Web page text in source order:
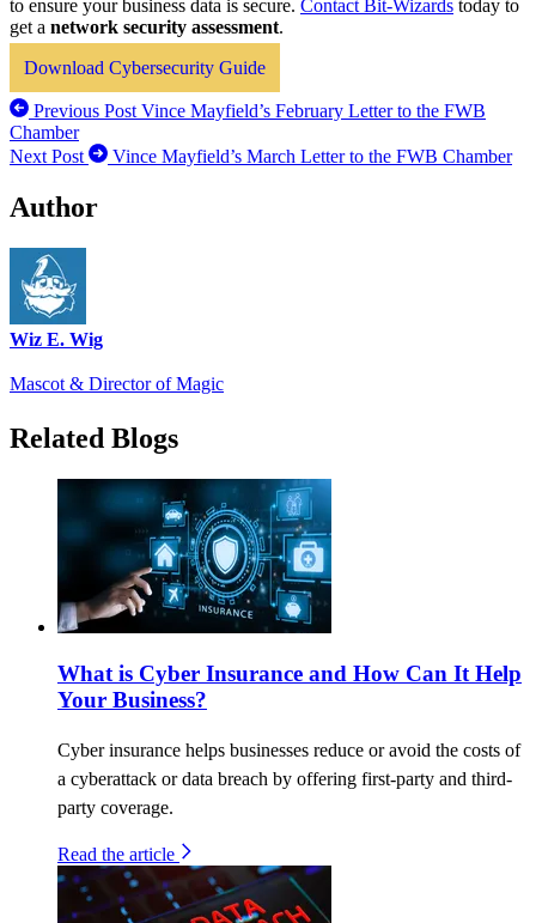
to ensure your business data is secure. Contact Bit-Wizards today to
get a network security assessment.
Download Cybersecurity Guide
Previous PostVince Mayfield’s February Letter to the FWB
Chamber
Next Post
Vince Mayfield’s March Letter to the FWB Chamber
Author
Wiz E. Wig
Mascot & Director of Magic
Related Blogs
What is Cyber Insurance and How Can It Help
Your Business?
Cyber insurance helps businesses reduce or avoid the costs of
a cyberattack or data breach by offering first-party and third-
party coverage.
Read the article